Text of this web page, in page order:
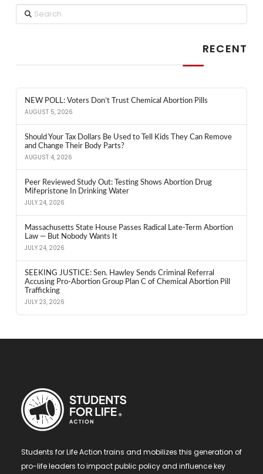
Search
RECENT
NEW POLL: Voters Don’t Trust Chemical Abortion Pills
AUGUST 5, 2026
Should Your Tax Dollars Be Used to Tell Kids They Can Remove
and Change Their Body Parts?
AUGUST 4, 2026
Peer Reviewed Study Out: Testing Shows Abortion Drug
Mifepristone In Drinking Water
JULY 24, 2026
Massachusetts State House Passes Radical Late-Term Abortion
Law — But Nobody Wants It
JULY 24, 2026
SEEKING JUSTICE: Sen. Hawley Sends Criminal Referral
Accusing Pro-Abortion Group Plan C of Chemical Abortion Pill
Trafficking
JULY 23, 2026
Students for Life Action trains and mobilizes this generation of
pro-life leaders to impact public policy and influence key